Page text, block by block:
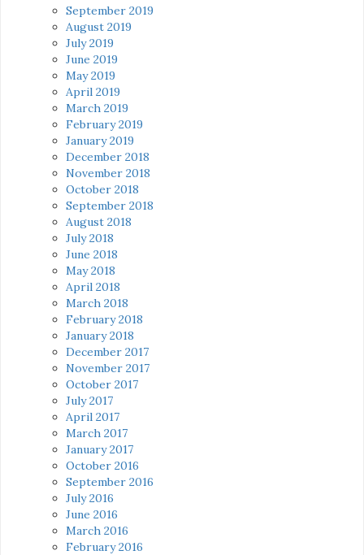
September 2019
August 2019
July 2019
June 2019
May 2019
April 2019
March 2019
February 2019
January 2019
December 2018
November 2018
October 2018
September 2018
August 2018
July 2018
June 2018
May 2018
April 2018
March 2018
February 2018
January 2018
December 2017
November 2017
October 2017
July 2017
April 2017
March 2017
January 2017
October 2016
September 2016
July 2016
June 2016
March 2016
February 2016